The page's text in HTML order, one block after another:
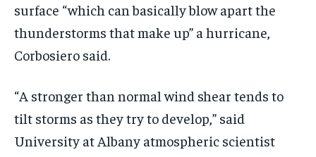
surface “which can basically blow apart the
thunderstorms that make up” a hurricane,
Corbosiero said.
“A stronger than normal wind shear tends to
tilt storms as they try to develop,” said
University at Albany atmospheric scientist